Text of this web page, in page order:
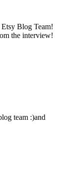
Blog Team!
the interview!
team :)and